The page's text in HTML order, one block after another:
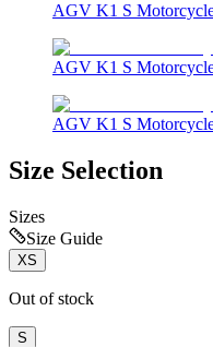
AGV K1 S
AGV K1 S
AGV K1 S
Size Selection
Sizes
Size Guide
XS
Out of stock
S